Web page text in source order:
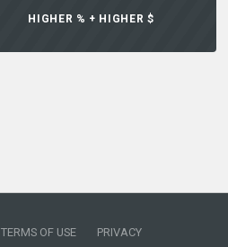
HIGHER % + HIGHER $
TERMS OF USE PRIVACY